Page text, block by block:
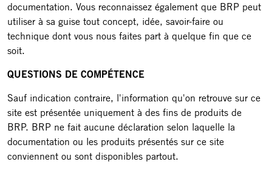
documentation. Vous reconnaissez également que BRP peut
utiliser à sa guise tout concept, idée, savoir-faire ou
technique dont vous nous faites part à quelque fin que ce
soit.
QUESTIONS DE COMPÉTENCE
Sauf indication contraire, l'information qu'on retrouve sur ce
site est présentée uniquement à des fins de produits de
BRP. BRP ne fait aucune déclaration selon laquelle la
documentation ou les produits présentés sur ce site
conviennent ou sont disponibles partout.